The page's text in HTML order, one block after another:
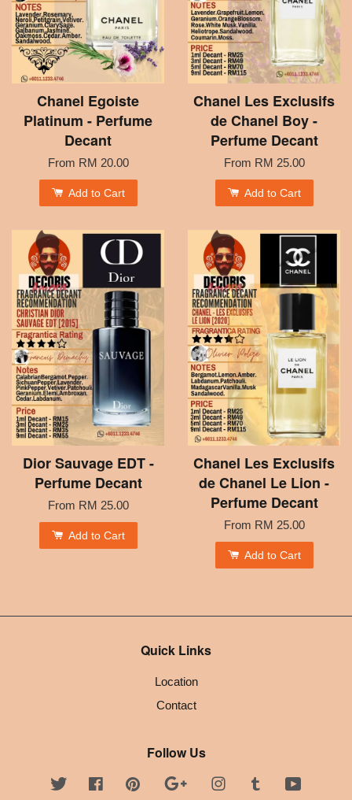
Chanel Egoiste
Platinum - Perfume
Decant
From RM 20.00
Add to Cart
Chanel Les Exclusifs
de Chanel Boy -
Perfume Decant
From RM 25.00
Add to Cart
Dior Sauvage EDT -
Perfume Decant
From RM 25.00
Add to Cart
Chanel Les Exclusifs
de Chanel Le Lion -
Perfume Decant
From RM 25.00
Add to Cart
Quick Links
Location
Contact
Follow Us
Twitter FacebookPinterest Google InstagramTumblr